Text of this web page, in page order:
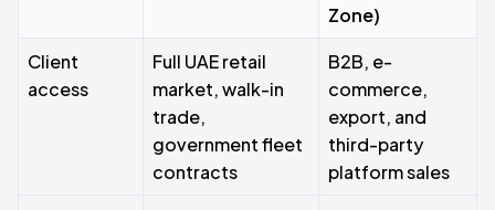
Zone)
Client
access
Full UAE retail
market, walk-in
trade,
government fleet
contracts
B2B, e-
commerce,
export, and
third-party
platform sales